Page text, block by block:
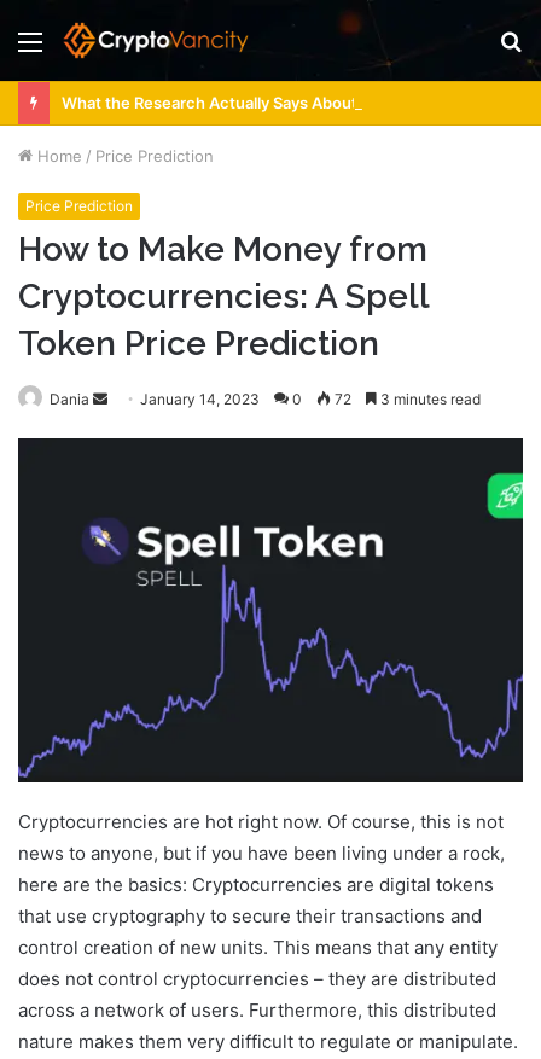
Menu
Home / Price Prediction
Price Prediction
How to Make Money from
Cryptocurrencies: A Spell
Token Price Prediction
Dania
SendJanuary 14, 2023 0 72 3 minutes read
Cryptocurrencies are hot right now. Of course, this is not
news to anyone, but if you have been living under a rock,
here are the basics: Cryptocurrencies are digital tokens
that use cryptography to secure their transactions and
control creation of new units. This means that any entity
does not control cryptocurrencies – they are distributed
across a network of users. Furthermore, this distributed
nature makes them very difficult to regulate or manipulate.